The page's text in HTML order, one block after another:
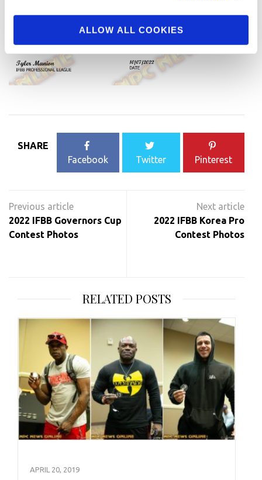
ALLOW ALL COOKIES
SHARE
Facebook
Twitter Pinterest
navigation
2022 IFBB Governors Cup
Contest Photos
2022 IFBB Korea Pro
Contest Photos
RELATED POSTS
APRIL 20, 2019